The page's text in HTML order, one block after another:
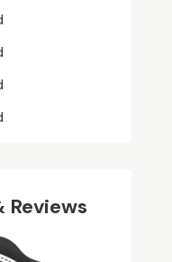
Reviews